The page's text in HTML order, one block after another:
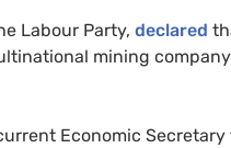
Labour Party, declared
mining
Economic Secretary